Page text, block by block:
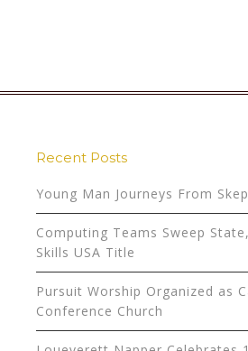
Recent Posts
Young Man Journeys From
Computing Teams Sweep
Skills USA Title
Pursuit Worship Organized as
Conference Church